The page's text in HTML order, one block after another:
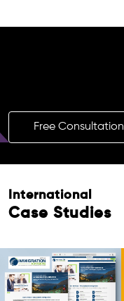
Free Consultation
International
Case Studies